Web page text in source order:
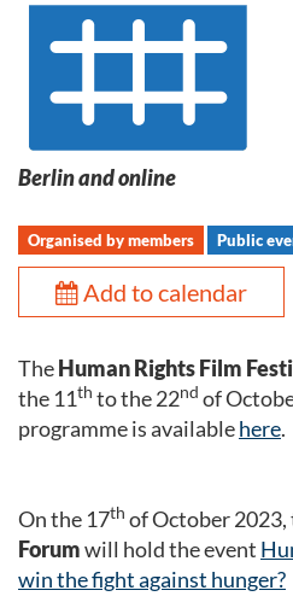
Berlin and online
Organised by members Public
Add to calendar
TheHuman Rights Film
the 11th to the 22nd of
programme is availablehere.
On the 17th of October 2023,
Forumwill hold the event
win the fight against hunger?